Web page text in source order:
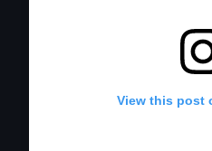
View this post